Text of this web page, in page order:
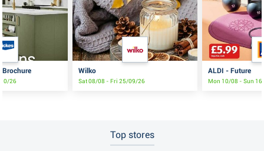
Brochure
26
Wilko
Sat 08/08 - Fri 25/09/26
ALDI - Future
Mon 10/08 - Sun
Top stores